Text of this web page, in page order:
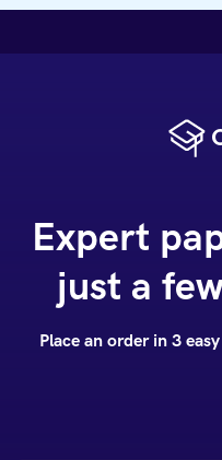
Expert
just a
Place an order in 3